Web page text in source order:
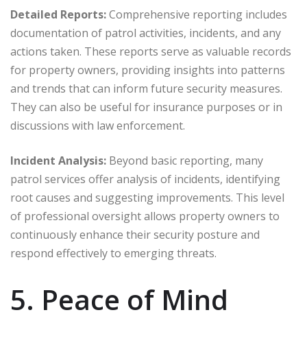
Detailed Reports:Comprehensive reporting includes
documentation of patrol activities, incidents, and any
actions taken. These reports serve as valuable records
for property owners, providing insights into patterns
and trends that can inform future security measures.
They can also be useful for insurance purposes or in
discussions with law enforcement.
Incident Analysis: Beyond basic reporting, many
patrol services offer analysis of incidents, identifying
root causes and suggesting improvements. This level
of professional oversight allows property owners to
continuously enhance their security posture and
respond effectively to emerging threats.
5. Peace of Mind